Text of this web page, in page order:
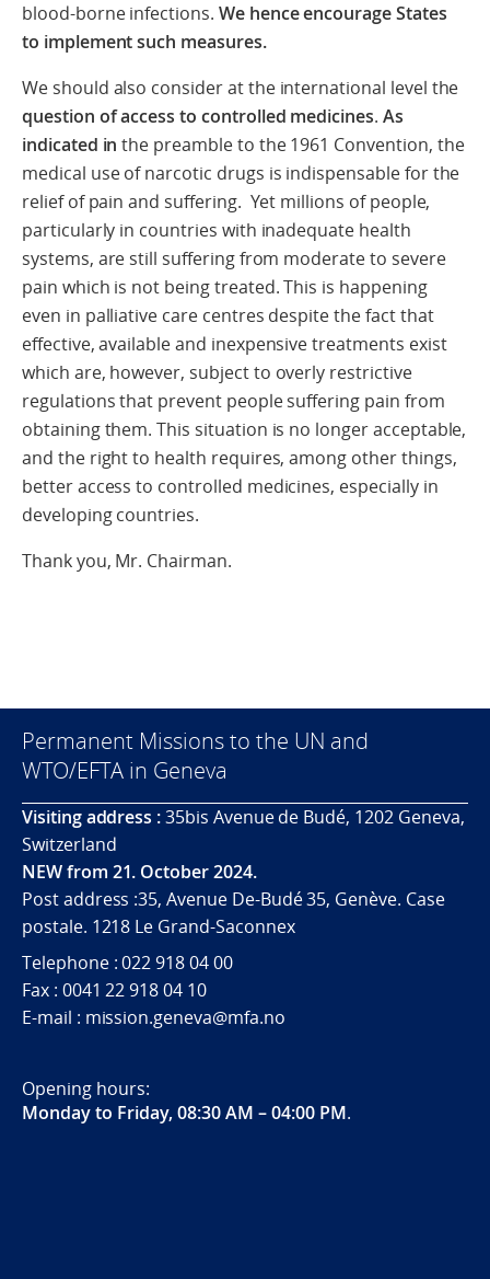
blood-borne infections. We hence encourage States
to implement such measures.
We should also consider at the international level the
question of access to controlled medicines. As
indicated in the preamble to the 1961 Convention, the
medical use of narcotic drugs is indispensable for the
relief of pain and suffering. Yet millions of people,
particularly in countries with inadequate health
systems, are still suffering from moderate to severe
pain which is not being treated. This is happening
even in palliative care centres despite the fact that
effective, available and inexpensive treatments exist
which are, however, subject to overly restrictive
regulations that prevent people suffering pain from
obtaining them. This situation is no longer acceptable,
and the right to health requires, among other things,
better access to controlled medicines, especially in
developing countries.
Thank you, Mr. Chairman.
Permanent Missions to the UN and
WTO/EFTA in Geneva
Visiting address :35bis Avenue de Budé, 1202 Geneva,
Switzerland
NEW from 21. October 2024.
Post address :35, Avenue De-Budé 35, Genève. Case
postale. 1218 Le Grand-Saconnex
Telephone : 022 918 04 00
Fax : 0041 22 918 04 10
E-mail : mission.geneva@mfa.no
Opening hours:
Monday to Friday, 08:30 AM – 04:00 PM.